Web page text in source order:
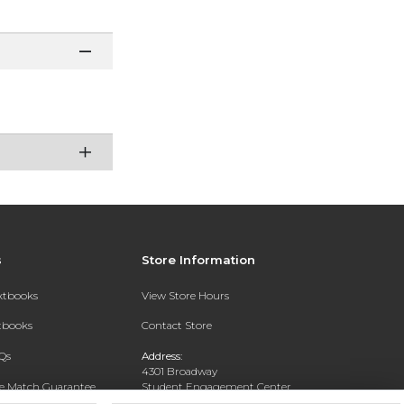
Match Guarantee
Store Information
View Store Hours
Contact Store
Address:
4301 Broadway
Student Engagement Center